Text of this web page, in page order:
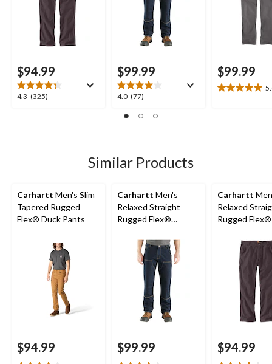
$94.99
4.3 (325)
4.3
$99.99
4.0 (77)
4.0
of
77
reviews
$99.99
5.0
Similar Products
Carhartt Men's Slim
Tapered Rugged
Flex® Duck Pants
$94.99
Carhartt Men's
Relaxed Straight
Rugged Flex®
Dungarees
$99.99
Carhartt
Relaxed
Rugged
$94.99